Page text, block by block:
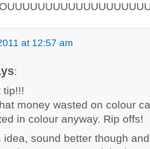
at 12:57 am
:
tip!!!
money wasted on colour
in colour anyway. Rip offs!
idea, sound better though